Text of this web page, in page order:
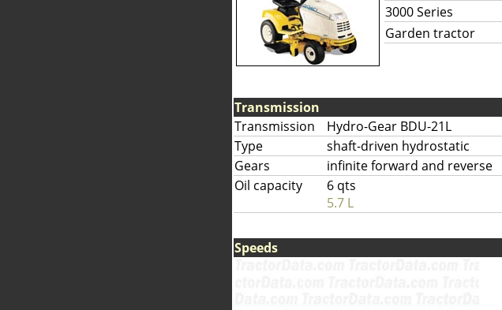
3000 Series
Garden tractor
Transmission
Transmission
Hydro-Gear BDU-21L
Type
shaft-driven hydrostatic
Gears
infinite forward and reverse
Oil capacity
6 qts
5.7 L
Speeds